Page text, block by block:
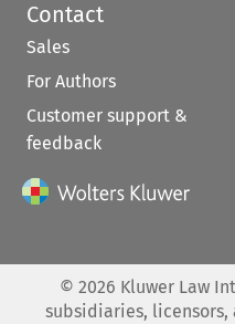
Contact
Sales
For Authors
Customer support &
feedback
© 2026 Kluwer Law
subsidiaries,